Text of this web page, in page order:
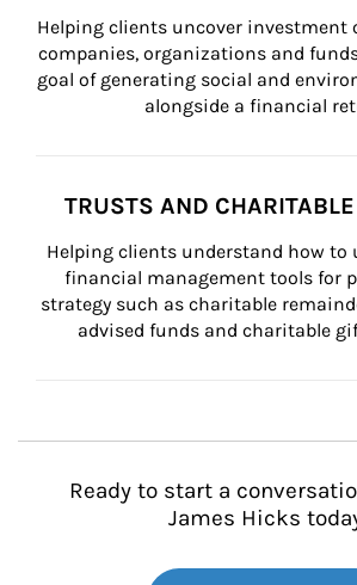
Helping clients uncover
companies, organizations and
goal of generating social and
alongside a financial
TRUSTS AND
Helping clients understand how to
financial management tools for
strategy such as charitable
advised funds and charitable
Ready to start a
James Hicks